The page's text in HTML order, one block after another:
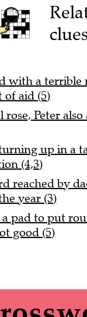
with a terrible
of aid (5)
rose, Peter also
up in a
(4,3)
reached by
year (3)
a pad to put
good (5)